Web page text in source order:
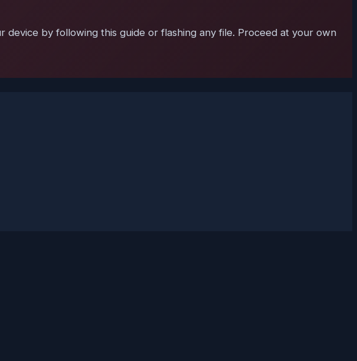
by following this guide or flashing any file. Proceed at your own